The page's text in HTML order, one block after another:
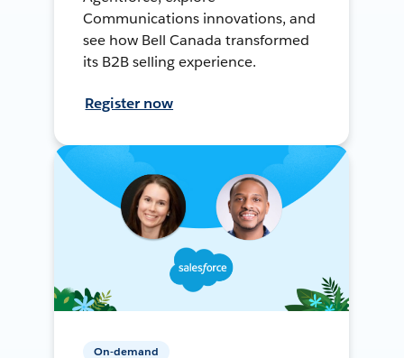
Communications innovations, and
see how Bell Canada transformed
its B2B selling experience.
Register now
On-demand